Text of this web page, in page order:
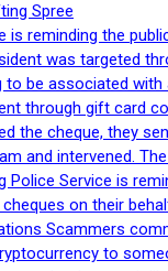
Spree
is reminding the
was targeted
be associated
through gift card
the cheque, they
and intervened.
Service is
on their
Scammers
to